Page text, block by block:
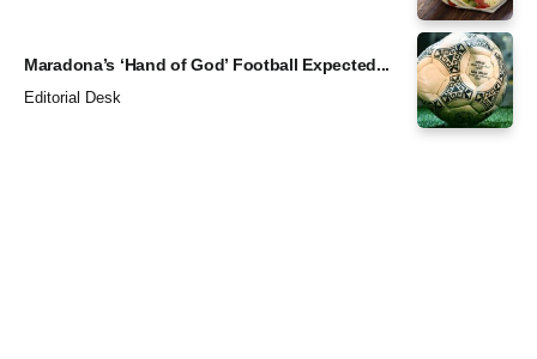
Maradona’s ‘Hand of God’ Football Expected...
Editorial Desk